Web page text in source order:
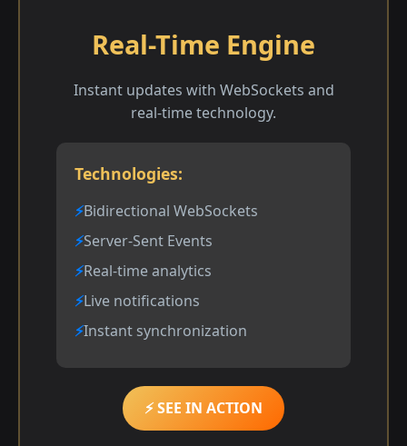
Real-Time Engine
Instant updates with WebSockets and
real-time technology.
Technologies:
Bidirectional WebSockets
Server-Sent Events
Real-time analytics
Live notifications
Instant synchronization
⚡ SEE IN ACTION